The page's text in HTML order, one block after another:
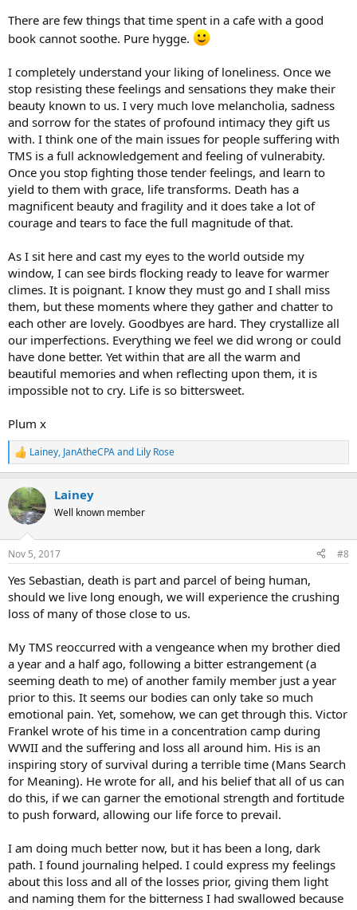
There are few things that time spent in a cafe with a good
book cannot soothe. Pure hygge.
I completely understand your liking of loneliness. Once we
stop resisting these feelings and sensations they make their
beauty known to us. I very much love melancholia, sadness
and sorrow for the states of profound intimacy they gift us
with. I think one of the main issues for people suffering with
TMS is a full acknowledgement and feeling of vulnerabity.
Once you stop fighting those tender feelings, and learn to
yield to them with grace, life transforms. Death has a
magnificent beauty and fragility and it does take a lot of
courage and tears to face the full magnitude of that.
As I sit here and cast my eyes to the world outside my
window, I can see birds flocking ready to leave for warmer
climes. It is poignant. I know they must go and I shall miss
them, but these moments where they gather and chatter to
each other are lovely. Goodbyes are hard. They crystallize all
our imperfections. Everything we feel we did wrong or could
have done better. Yet within that are all the warm and
beautiful memories and when reflecting upon them, it is
impossible not to cry. Life is so bittersweet.
Plum x
R
e
c
t
i
s
Lainey, JanAtheCPAand Lily Rose
Lainey
Well known member
Nov 5, 2017 #8
Yes Sebastian, death is part and parcel of being human,
should we live long enough, we will experience the crushing
loss of many of those close to us.
My TMS reoccurred with a vengeance when my brother died
a year and a half ago, following a bitter estrangement (a
seeming death to me) of another family member just a year
prior to this. It seems our bodies can only take so much
emotional pain. Yet, somehow, we can get through this. Victor
Frankel wrote of his time in a concentration camp during
WWII and the suffering and loss all around him. His is an
inspiring story of survival during a terrible time (Mans Search
for Meaning). He wrote for all, and his belief that all of us can
do this, if we can garner the emotional strength and fortitude
to push forward, allowing our life force to prevail.
I am doing much better now, but it has been a long, dark
path. I found journaling helped. I could express my feelings
about this loss and all of the losses prior, giving them light
and naming them for the bitterness I had swallowed because